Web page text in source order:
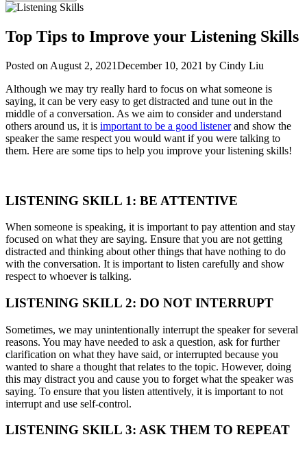
Top Tips to Improve your Listening Skills
Posted on August 2, 2021December 10, 2021 by Cindy Liu
Although we may try really hard to focus on what someone is
saying, it can be very easy to get distracted and tune out in the
middle of a conversation. As we aim to consider and understand
others around us, it is important to be a good listenerand show the
speaker the same respect you would want if you were talking to
them. Here are some tips to help you improve your listening skills!
LISTENING SKILL 1: BE ATTENTIVE
When someone is speaking, it is important to pay attention and stay
focused on what they are saying. Ensure that you are not getting
distracted and thinking about other things that have nothing to do
with the conversation. It is important to listen carefully and show
respect to whoever is talking.
LISTENING SKILL 2: DO NOT INTERRUPT
Sometimes, we may unintentionally interrupt the speaker for several
reasons. You may have needed to ask a question, ask for further
clarification on what they have said, or interrupted because you
wanted to share a thought that relates to the topic. However, doing
this may distract you and cause you to forget what the speaker was
saying. To ensure that you listen attentively, it is important to not
interrupt and use self-control.
LISTENING SKILL 3: ASK THEM TO REPEAT